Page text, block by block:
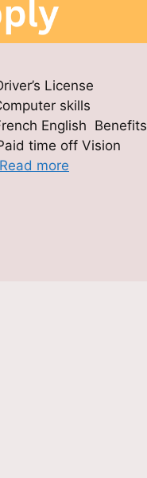
License
skills
English Benefits
time off Vision
Read more